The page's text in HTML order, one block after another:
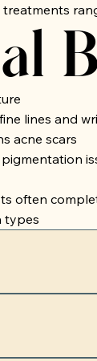
lines and
acne scars
often
types